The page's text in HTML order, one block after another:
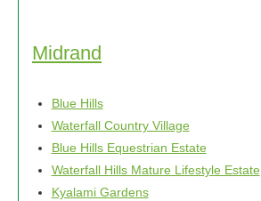
Midrand
Blue Hills
Waterfall Country Village
Blue Hills Equestrian Estate
Waterfall Hills Mature Lifestyle Estate
Kyalami Gardens